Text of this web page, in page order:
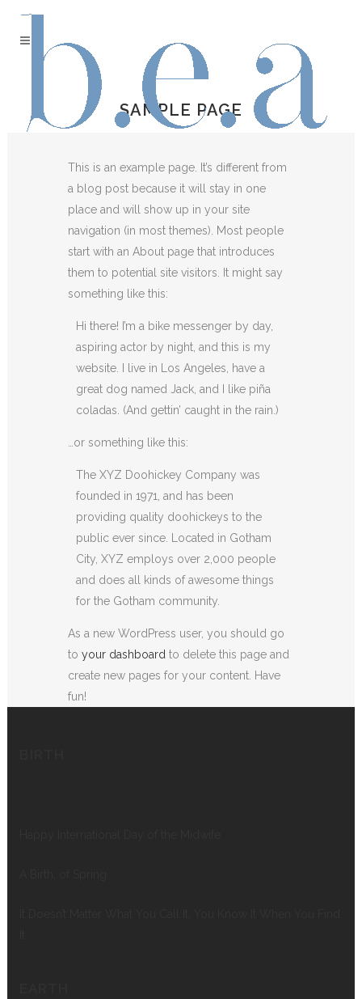
SAMPLE PAGE
This is an example page. It’s different from
a blog post because it will stay in one
place and will show up in your site
navigation (in most themes). Most people
start with an About page that introduces
them to potential site visitors. It might say
something like this:
Hi there! I’m a bike messenger by day,
aspiring actor by night, and this is my
website. I live in Los Angeles, have a
great dog named Jack, and I like piña
coladas. (And gettin’ caught in the rain.)
…or something like this:
The XYZ Doohickey Company was
founded in 1971, and has been
providing quality doohickeys to the
public ever since. Located in Gotham
City, XYZ employs over 2,000 people
and does all kinds of awesome things
for the Gotham community.
As a new WordPress user, you should go
to your dashboard to delete this page and
create new pages for your content. Have
fun!